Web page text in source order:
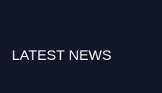
LATEST NEWS